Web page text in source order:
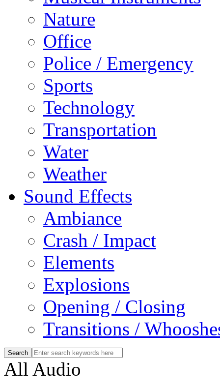
Nature
Office
Police / Emergency
Sports
Technology
Transportation
Water
Weather
Sound Effects
Ambiance
Crash / Impact
Elements
Explosions
Opening / Closing
Transitions /
All Audio